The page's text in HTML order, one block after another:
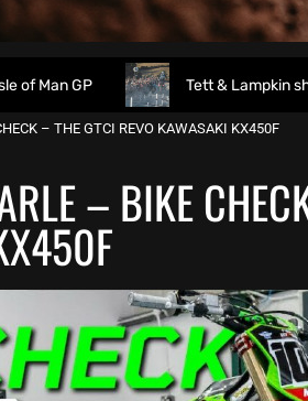
Tett & Lampkin shine as
– THE GTCI REVO KAWASAKI KX450F
– BIKE